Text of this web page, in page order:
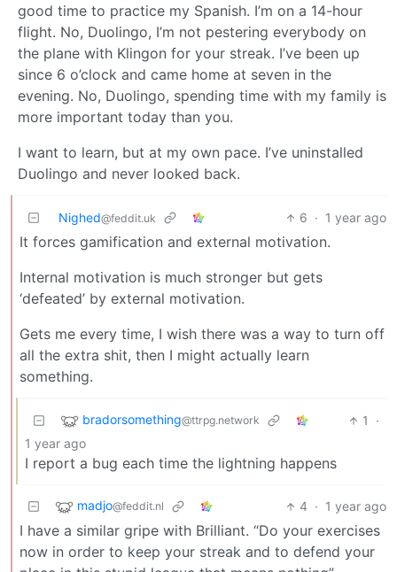
good time to practice my Spanish. I’m on a 14-hour
flight. No, Duolingo, I’m not pestering everybody on
the plane with Klingon for your streak. I’ve been up
since 6 o’clock and came home at seven in the
evening. No, Duolingo, spending time with my family is
more important today than you.
I want to learn, but at my own pace. I’ve uninstalled
Duolingo and never looked back.
Nighed@feddit.uk 6 · 1 year ago
It forces gamification and external motivation.
Internal motivation is much stronger but gets
‘defeated’ by external motivation.
Gets me every time, I wish there was a way to turn off
all the extra shit, then I might actually learn
something.
bradorsomething@ttrpg.network 1
·
1 year ago
I report a bug each time the lightning happens
madjo@feddit.nl 4 · 1 year ago
I have a similar gripe with Brilliant. “Do your exercises
now in order to keep your streak and to defend your